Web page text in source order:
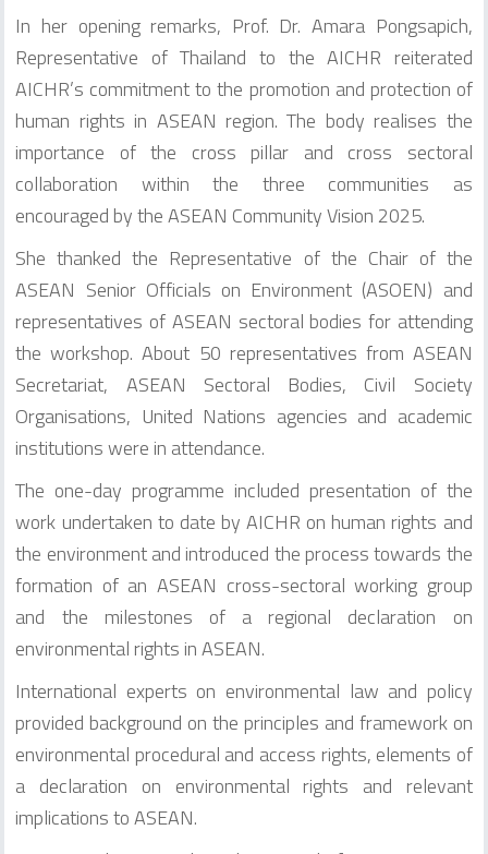
In her opening remarks, Prof. Dr. Amara Pongsapich,
Representative of Thailand to the AICHR reiterated
AICHR’s commitment to the promotion and protection of
human rights in ASEAN region. The body realises the
importance of the cross pillar and cross sectoral
collaboration within the three communities as
encouraged by the ASEAN Community Vision 2025.
She thanked the Representative of the Chair of the
ASEAN Senior Officials on Environment (ASOEN) and
representatives of ASEAN sectoral bodies for attending
the workshop. About 50 representatives from ASEAN
Secretariat, ASEAN Sectoral Bodies, Civil Society
Organisations, United Nations agencies and academic
institutions were in attendance.
The one-day programme included presentation of the
work undertaken to date by AICHR on human rights and
the environment and introduced the process towards the
formation of an ASEAN cross-sectoral working group
and the milestones of a regional declaration on
environmental rights in ASEAN.
International experts on environmental law and policy
provided background on the principles and framework on
environmental procedural and access rights, elements of
a declaration on environmental rights and relevant
implications to ASEAN.